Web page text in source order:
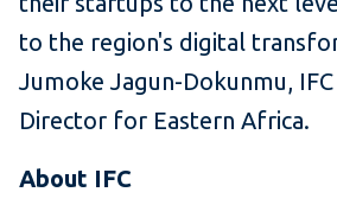
to the region's digital
Jumoke Jagun-Dokunmu,
Director for Eastern Africa.
About IFC